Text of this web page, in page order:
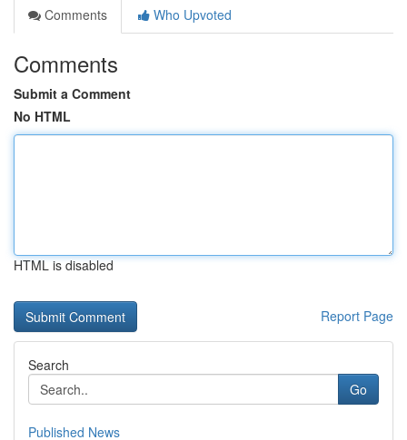
Comments
Who Upvoted
Comments
Submit a Comment
No HTML
HTML is disabled
Report Page
Search
Go
Published News